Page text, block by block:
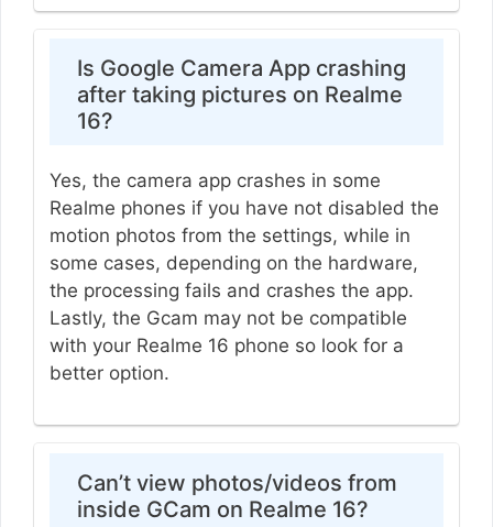
Is Google Camera App crashing
after taking pictures on Realme
16?
Yes, the camera app crashes in some
Realme phones if you have not disabled the
motion photos from the settings, while in
some cases, depending on the hardware,
the processing fails and crashes the app.
Lastly, the Gcam may not be compatible
with your Realme 16 phone so look for a
better option.
Can’t view photos/videos from
inside GCam on Realme 16?